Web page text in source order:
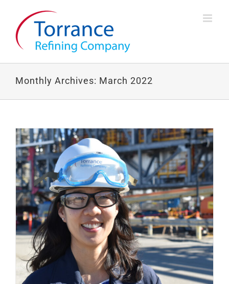
content
Monthly Archives: March 2022